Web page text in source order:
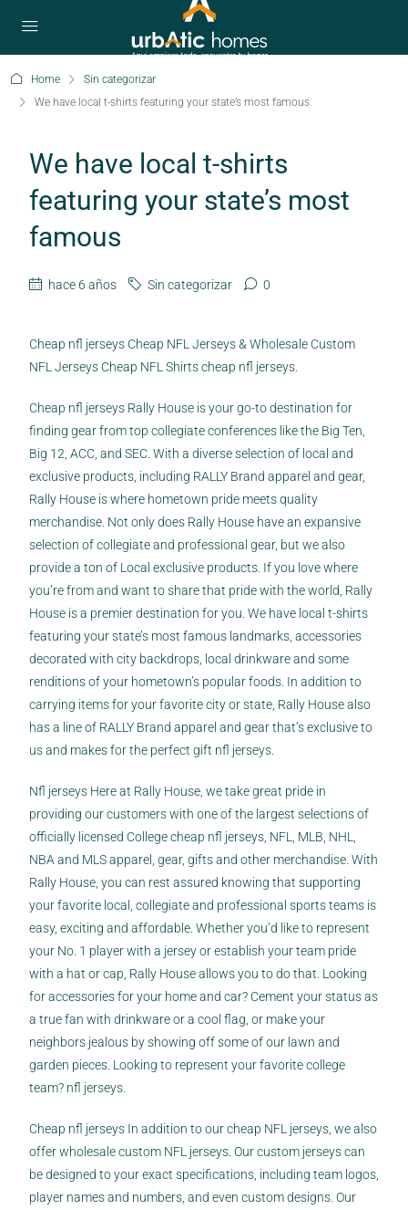
Home
Sin categorizar
We have local t-shirts featuring your state’s most famous
We have local t-shirts
featuring your state’s most
famous
hace 6 años Sin categorizar 0
Cheap nfl jerseys Cheap NFL Jerseys & Wholesale Custom
NFL Jerseys Cheap NFL Shirts cheap nfl jerseys.
Cheap nfl jerseys Rally House is your go-to destination for
finding gear from top collegiate conferences like the Big Ten,
Big 12, ACC, and SEC. With a diverse selection of local and
exclusive products, including RALLY Brand apparel and gear,
Rally House is where hometown pride meets quality
merchandise. Not only does Rally House have an expansive
selection of collegiate and professional gear, but we also
provide a ton of Local exclusive products. If you love where
you’re from and want to share that pride with the world, Rally
House is a premier destination for you. We have local t-shirts
featuring your state’s most famous landmarks, accessories
decorated with city backdrops, local drinkware and some
renditions of your hometown’s popular foods. In addition to
carrying items for your favorite city or state, Rally House also
has a line of RALLY Brand apparel and gear that’s exclusive to
us and makes for the perfect gift nfl jerseys.
Nfl jerseys Here at Rally House, we take great pride in
providing our customers with one of the largest selections of
officially licensed Collegecheap nfl jerseys , NFL, MLB, NHL,
NBA and MLS apparel, gear, gifts and other merchandise. With
Rally House, you can rest assured knowing that supporting
your favorite local, collegiate and professional sports teams is
easy, exciting and affordable. Whether you’d like to represent
your No. 1 player with a jersey or establish your team pride
with a hat or cap, Rally House allows you to do that. Looking
for accessories for your home and car? Cement your status as
a true fan with drinkware or a cool flag, or make your
neighbors jealous by showing off some of our lawn and
garden pieces. Looking to represent your favorite college
team? nfl jerseys.
Cheap nfl jerseys In addition to our cheap NFL jerseys, we also
offer wholesale custom NFL jerseys. Our custom jerseys can
be designed to your exact specifications, including team logos,
player names and numbers, and even custom designs. Our